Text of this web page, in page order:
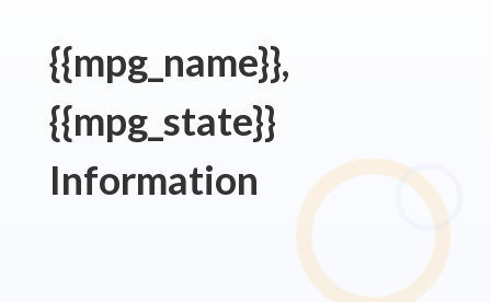
{{mpg_name}},
{{mpg_state}}
Information